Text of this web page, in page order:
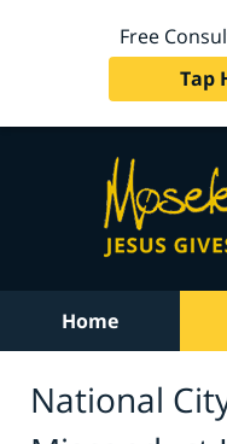
Free
Tap
Home
National